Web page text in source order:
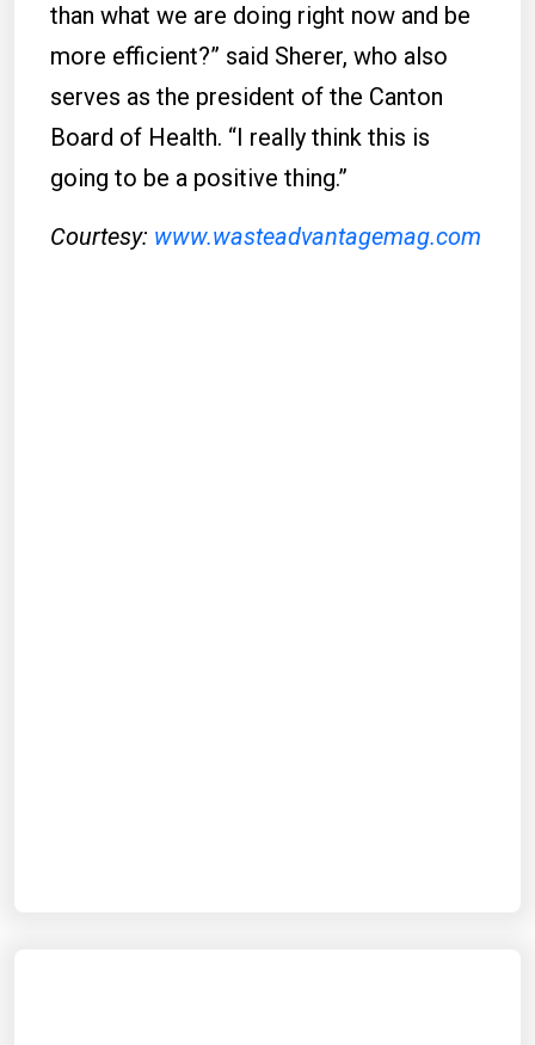
than what we are doing right now and be
more efficient?” said Sherer, who also
serves as the president of the Canton
Board of Health. “I really think this is
going to be a positive thing.”
Courtesy: www.wasteadvantagemag.com